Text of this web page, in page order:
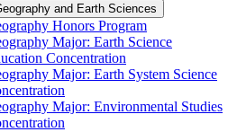
and Earth Sciences
Honors Program
Major: Earth Science
Concentration
Major: Earth System Science
Major: Environmental Studies